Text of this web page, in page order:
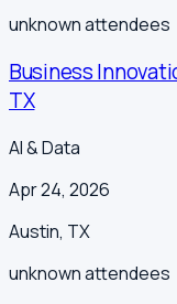
unknownattendees
Business
TX
AI & Data
Apr 24, 2026
Austin, TX
unknownattendees